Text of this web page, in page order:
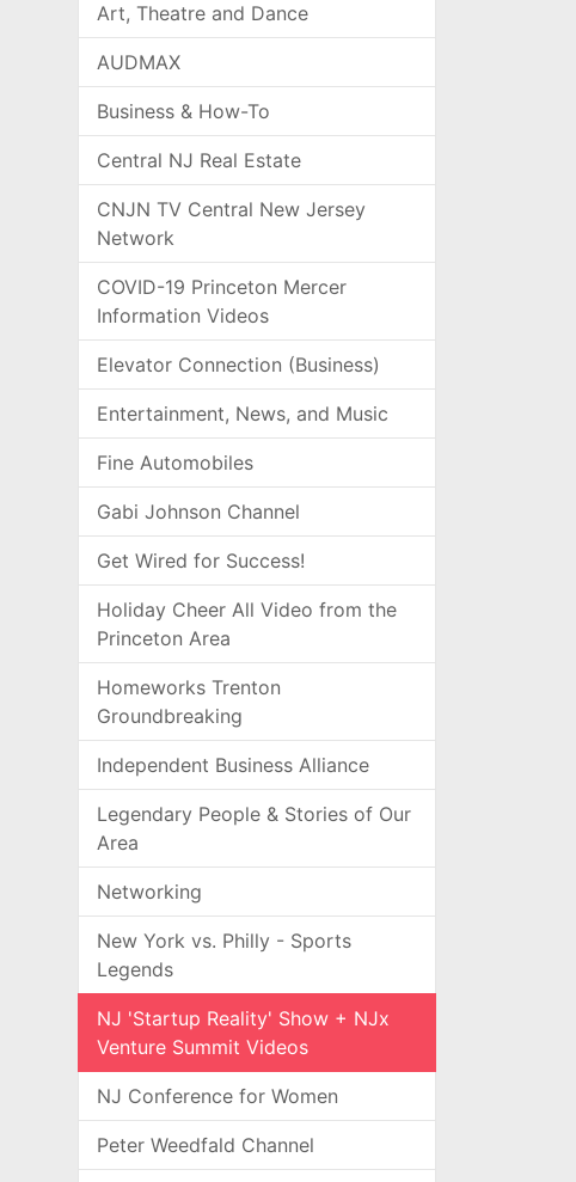
Art, Theatre and Dance
AUDMAX
Business & How-To
Central NJ Real Estate
CNJN TV Central New Jersey
Network
COVID-19 Princeton Mercer
Information Videos
Elevator Connection (Business)
Entertainment, News, and Music
Fine Automobiles
Gabi Johnson Channel
Get Wired for Success!
Holiday Cheer All Video from the
Princeton Area
Homeworks Trenton
Groundbreaking
Independent Business Alliance
Legendary People & Stories of Our
Area
Networking
New York vs. Philly - Sports
Legends
NJ 'Startup Reality' Show + NJx
Venture Summit Videos
NJ Conference for Women
Peter Weedfald Channel